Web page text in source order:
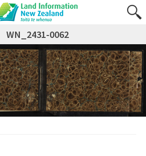
WN_2431-0062